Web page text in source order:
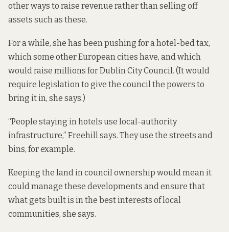
other ways to raise revenue rather than selling off
assets such as these.
For a while, she has been pushing fora hotel-bed tax,
which some other European cities have, and which
would raise millions for Dublin City Council. (It would
require legislation to give the council the powers to
bring it in, she says.)
“People staying in hotels use local-authority
infrastructure,” Freehill says. They use the streets and
bins, for example.
Keeping the land in council ownership would mean it
could manage these developments and ensure that
what gets built is in the best interests of local
communities, she says.